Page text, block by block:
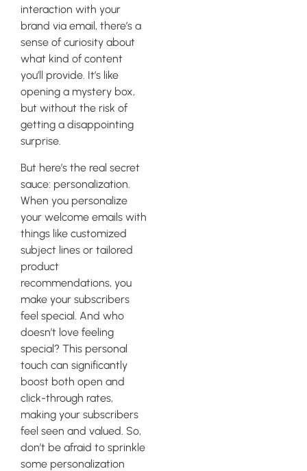
interaction with your
brand via email, there’s a
sense of curiosity about
what kind of content
you’ll provide. It’s like
opening a mystery box,
but without the risk of
getting a disappointing
surprise.
But here’s the real secret
sauce: personalization.
When you personalize
your welcome emails with
things like customized
subject lines or tailored
product
recommendations, you
make your subscribers
feel special. And who
doesn’t love feeling
special? This personal
touch can significantly
boost both open and
click-through rates,
making your subscribers
feel seen and valued. So,
don’t be afraid to sprinkle
some personalization